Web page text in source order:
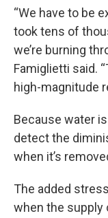
“We have to be
took tens of
we’re burning
Famiglietti said.
high-magnitude
Because water
detect the
when it’s
The added
when the supply